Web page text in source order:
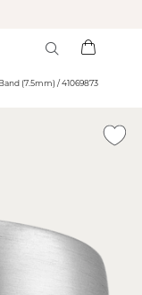
Comfort Fit Satin 14K Gold Band (7.5mm) / 41069873